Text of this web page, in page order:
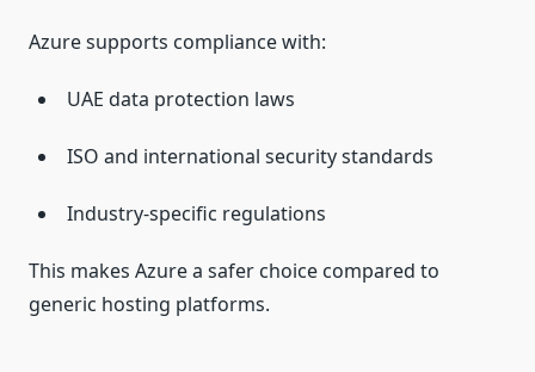
Azure supports compliance with:
UAE data protection laws
ISO and international security standards
Industry-specific regulations
This makes Azure a safer choice compared to
generic hosting platforms.